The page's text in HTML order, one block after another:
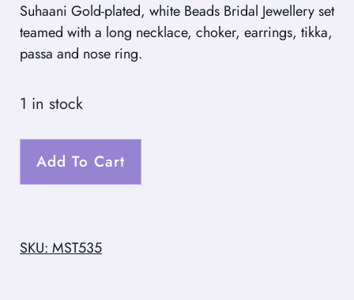
Suhaani Gold-plated, white Beads Bridal Jewellery set
teamed with a long necklace, choker, earrings, tikka,
passa and nose ring.
1 in stock
Add To Cart
SKU: MST535